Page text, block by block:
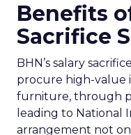
Benefits
Sacrifice
BHN’s salary
procure high-value
furniture, through
leading to National
arrangement not